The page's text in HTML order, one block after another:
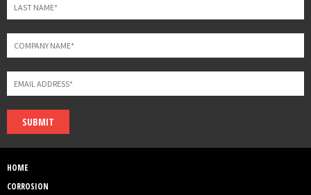
SUBMIT
HOME
CORROSION